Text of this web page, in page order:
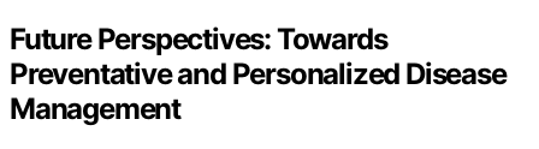
Future Perspectives: Towards
Preventative and Personalized Disease
Management